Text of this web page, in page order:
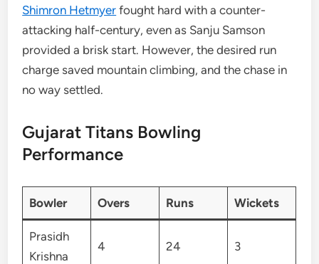
Shimron Hetmyer fought hard with a counter-
attacking half-century, even as Sanju Samson
provided a brisk start. However, the desired run
charge saved mountain climbing, and the chase in
no way settled.
Gujarat Titans Bowling
Performance
Bowler Overs Runs Wickets
Prasidh
Krishna
4 24 3